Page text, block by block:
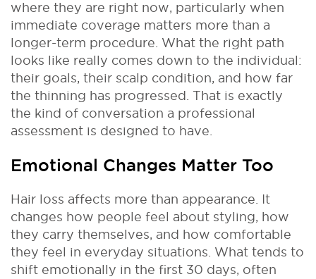
where they are right now, particularly when
immediate coverage matters more than a
longer-term procedure. What the right path
looks like really comes down to the individual:
their goals, their scalp condition, and how far
the thinning has progressed. That is exactly
the kind of conversation a professional
assessment is designed to have.
Emotional Changes Matter Too
Hair loss affects more than appearance. It
changes how people feel about styling, how
they carry themselves, and how comfortable
they feel in everyday situations. What tends to
shift emotionally in the first 30 days, often